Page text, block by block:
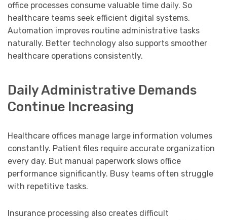
office processes consume valuable time daily. So
healthcare teams seek efficient digital systems.
Automation improves routine administrative tasks
naturally. Better technology also supports smoother
healthcare operations consistently.
Daily Administrative Demands
Continue Increasing
Healthcare offices manage large information volumes
constantly. Patient files require accurate organization
every day. But manual paperwork slows office
performance significantly. Busy teams often struggle
with repetitive tasks.
Insurance processing also creates difficult